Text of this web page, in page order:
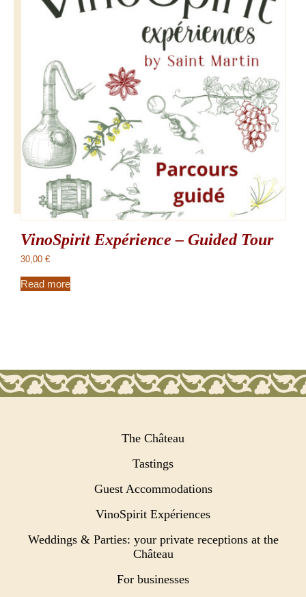
VinoSpirit Expérience – Guided Tour
30,00 €
Read more
The Château
Tastings
Guest Accommodations
VinoSpirit Expériences
Weddings & Parties: your private receptions at the
Château
For businesses